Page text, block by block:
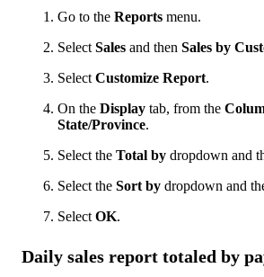
Go to the Reports menu.
Select Sales and then Sales by
Select Customize Report.
On the Display tab, from the
State/Province.
Select the Total by dropdown and
Select the Sort by dropdown and
Select OK.
Daily sales report totaled by